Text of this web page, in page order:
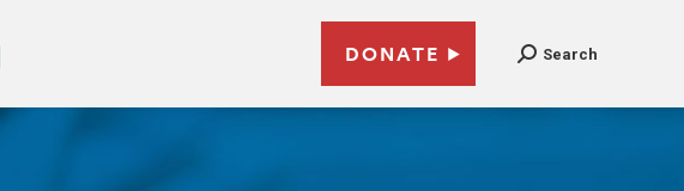
DONATE Search